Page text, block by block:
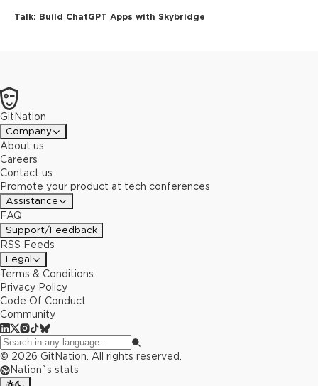
Talk: Build ChatGPT Apps with Skybridge
GitNation
Company
About us
Careers
Contact us
Promote your product at tech conferences
Assistance
FAQ
Support/Feedback
RSS Feeds
Legal
Terms & Conditions
Privacy Policy
Code Of Conduct
Community
© 2026 GitNation. All rights reserved.
Nation`s stats